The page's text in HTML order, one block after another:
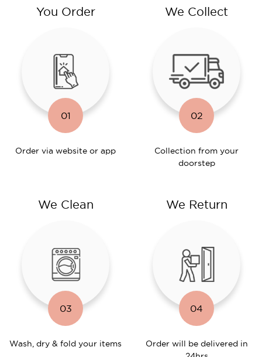
You Order
01
Order via website or app
We Collect
02
Collection from your
doorstep
We Clean
03
Wash, dry & fold your items
We Return
04
Order will be delivered in